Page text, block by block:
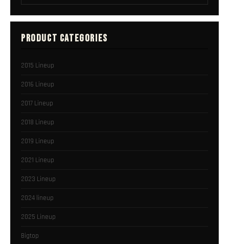
PRODUCT CATEGORIES
2015 Lineup
2016 Lineup
2017 Lineup
2018 Lineup
2019 Lineup
2021 Lineup
2023 Lineup
2024 lineup
2025 Lineup
Bigtop